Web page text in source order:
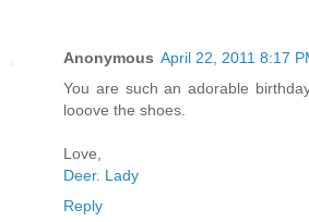
Anonymous April 22, 2011 8:17
You are such an adorable
looove the shoes.
Love,
Deer. Lady
Reply